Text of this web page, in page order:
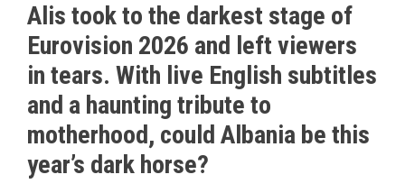
Alis took to the darkest stage of
Eurovision 2026 and left viewers
in tears. With live English subtitles
and a haunting tribute to
motherhood, could Albania be this
year’s dark horse?